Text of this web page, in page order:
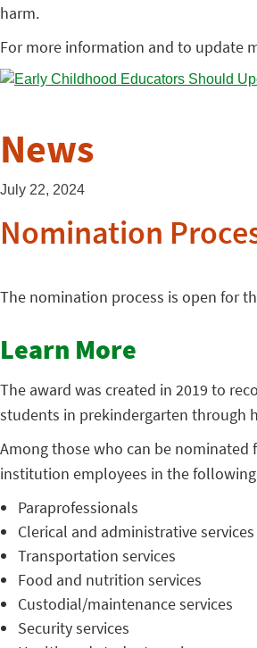
harm.
For more information and to update
News
July 22, 2024
Nomination
The nomination process is open for
Learn More
The award was created in 2019 to
students in prekindergarten through
Among those who can be
institution employees in the
Paraprofessionals
Clerical and administrative services
Transportation services
Food and nutrition services
Custodial/maintenance services
Security services